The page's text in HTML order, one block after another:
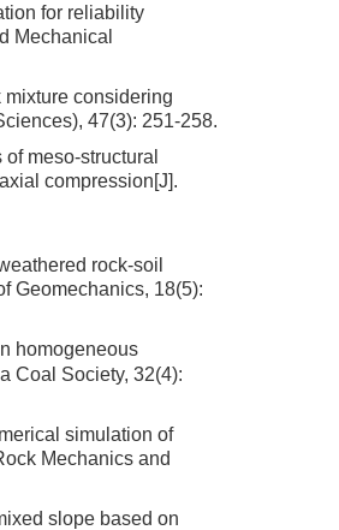
for reliability
Mechanical
mixture considering
47(3): 251-258.
meso-structural
compression[J].
rock-soil
Geomechanics, 18(5):
homogeneous
Coal Society, 32(4):
simulation of
Mechanics and
slope based on